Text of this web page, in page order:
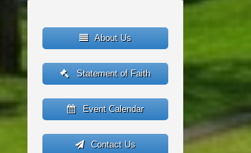
About Us
Statement of Faith
Event Calendar
Contact Us